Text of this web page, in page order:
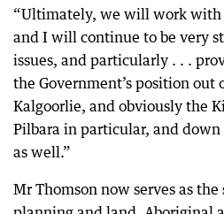
“Ultimately, we will work with
and I will continue to be very
issues, and particularly . . .
the Government’s position out
Kalgoorlie, and obviously the
Pilbara in particular, and down
as well.”
Mr Thomson now serves as